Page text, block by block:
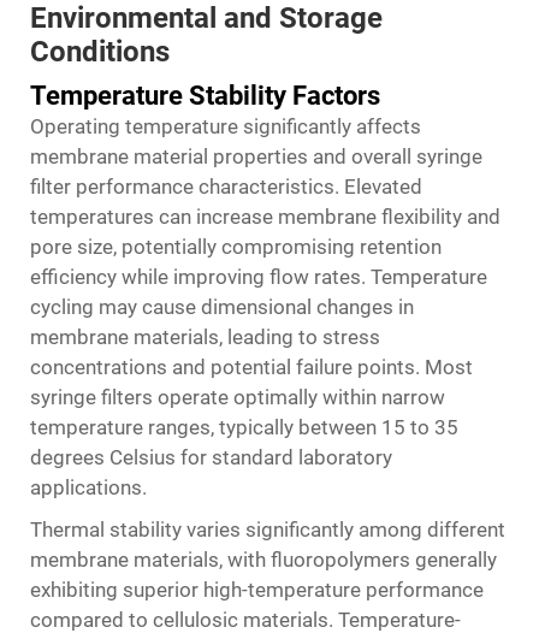
Environmental and Storage
Conditions
Temperature Stability Factors
Operating temperature significantly affects
membrane material properties and overall syringe
filter performance characteristics. Elevated
temperatures can increase membrane flexibility and
pore size, potentially compromising retention
efficiency while improving flow rates. Temperature
cycling may cause dimensional changes in
membrane materials, leading to stress
concentrations and potential failure points. Most
syringe filters operate optimally within narrow
temperature ranges, typically between 15 to 35
degrees Celsius for standard laboratory
applications.
Thermal stability varies significantly among different
membrane materials, with fluoropolymers generally
exhibiting superior high-temperature performance
compared to cellulosic materials. Temperature-